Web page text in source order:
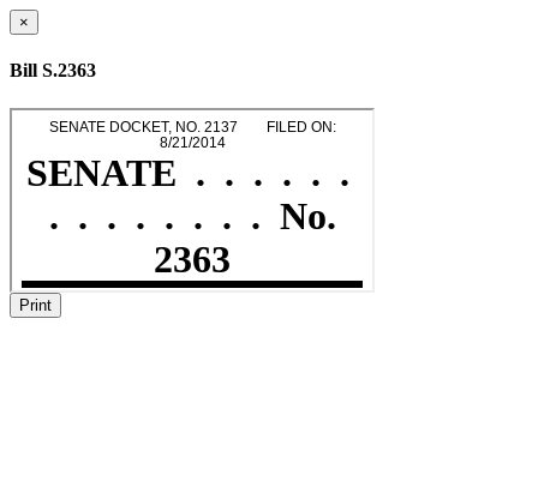
×
Bill S.2363
Print